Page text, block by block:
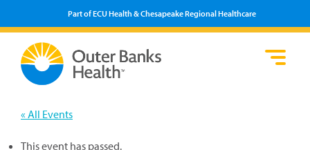
Part of ECU Health & Chesapeake Regional Healthcare
« All Events
This event has passed.